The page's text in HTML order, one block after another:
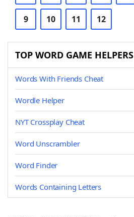
9 10 11 12
TOP WORD GAME HELPERS
Words With Friends Cheat
Wordle Helper
NYT Crossplay Cheat
Word Unscrambler
Word Finder
Words Containing Letters